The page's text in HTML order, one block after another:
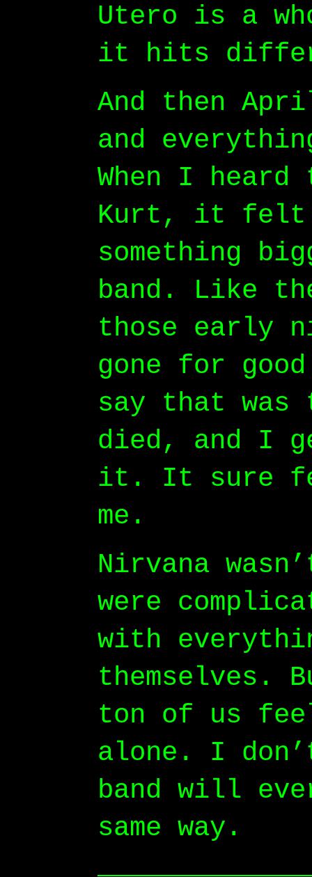
Utero is a
it hits
And then
and
When I heard
Kurt, it felt
something
band. Like
those early
gone for
say that was
died, and I
it. It sure
me.
Nirvana
were
with
themselves.
ton of us
alone. I
band will
same way.